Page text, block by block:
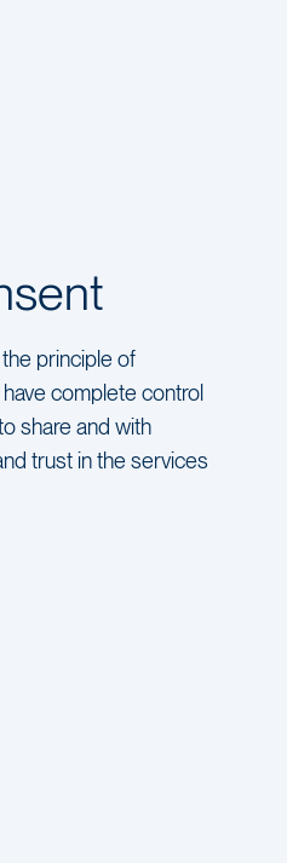
principle of
complete control
share and with
trust in the services